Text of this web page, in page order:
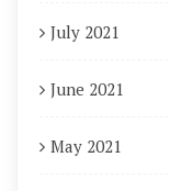
July 2021
June 2021
May 2021